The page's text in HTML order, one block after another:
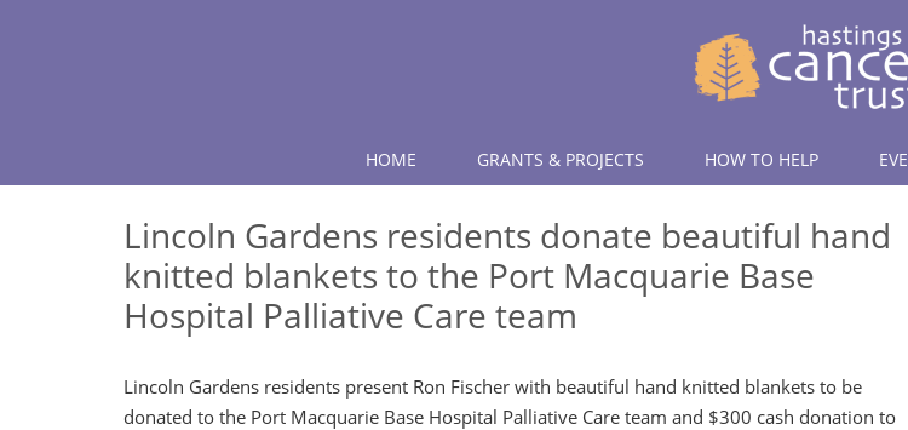
HOME GRANTS & PROJECTS HOW TO HELP
Lincoln Gardens residents donate beautiful hand
knitted blankets to the Port Macquarie Base
Hospital Palliative Care team
Lincoln Gardens residents present Ron Fischer with beautiful hand knitted blankets to be
donated to the Port Macquarie Base Hospital Palliative Care team and $300 cash donation to